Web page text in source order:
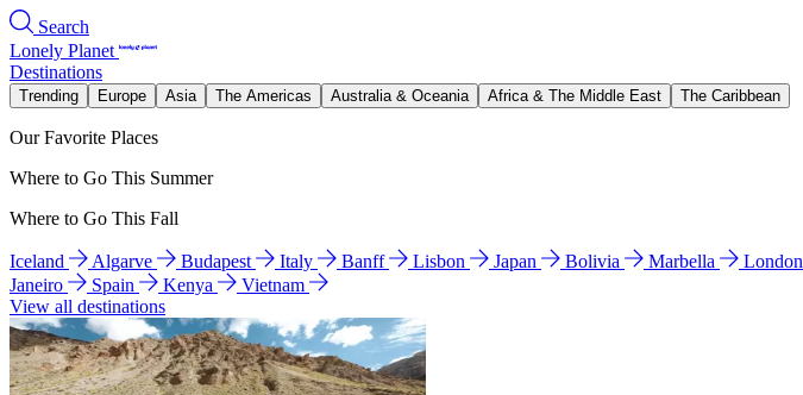
Search
Lonely Planet
Destinations
Trending Europe Asia The Americas Australia & Oceania Africa & The Middle East The Caribbean
Our Favorite Places
Where to Go This Summer
Where to Go This Fall
Iceland Algarve Budapest Italy Banff Lisbon Japan Bolivia Marbella London
Janeiro
Spain Kenya
Vietnam
View all destinations